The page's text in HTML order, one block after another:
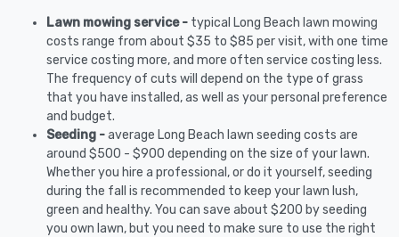
Lawn mowing service - typical Long Beach lawn mowing
costs range from about $35 to $85 per visit, with one time
service costing more, and more often service costing less.
The frequency of cuts will depend on the type of grass
that you have installed, as well as your personal preference
and budget.
Seeding -average Long Beach lawn seeding costs are
around $500 - $900 depending on the size of your lawn.
Whether you hire a professional, or do it yourself, seeding
during the fall is recommended to keep your lawn lush,
green and healthy. You can save about $200 by seeding
you own lawn, but you need to make sure to use the right